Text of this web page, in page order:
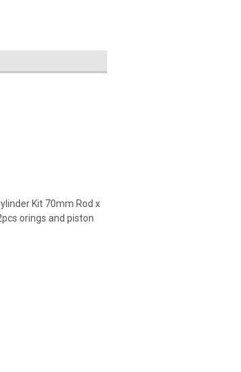
Kit 70mm Rod x
orings and piston